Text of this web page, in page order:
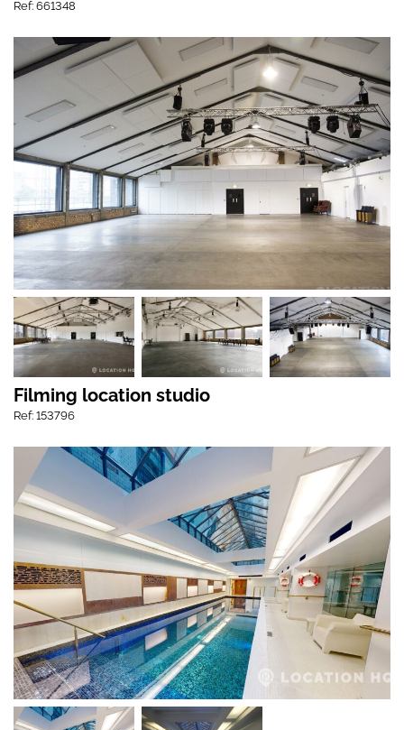
Ref: 661348
Filming location studio
Ref: 153796